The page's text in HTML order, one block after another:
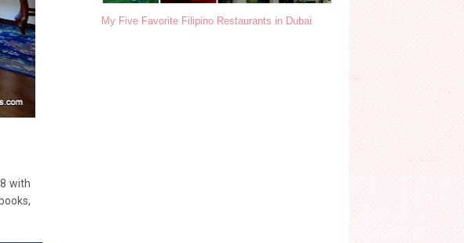
with
My Five Favorite Filipino Restaurants in Dubai